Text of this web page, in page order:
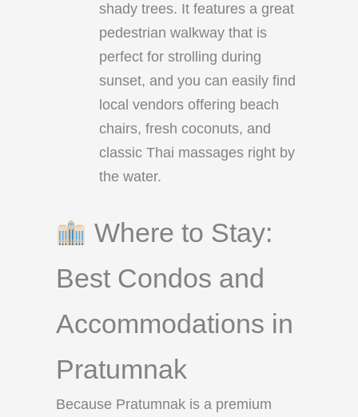
shady trees. It features a great
pedestrian walkway that is
perfect for strolling during
sunset, and you can easily find
local vendors offering beach
chairs, fresh coconuts, and
classic Thai massages right by
the water.
Where to Stay:
Best Condos and
Accommodations in
Pratumnak
Because Pratumnak is a premium